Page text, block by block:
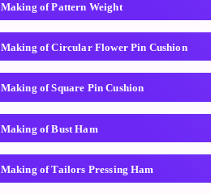
Making of Pattern Weight
Making of Circular Flower Pin Cushion
Making of Square Pin Cushion
Making of Bust Ham
Making of Tailors Pressing Ham